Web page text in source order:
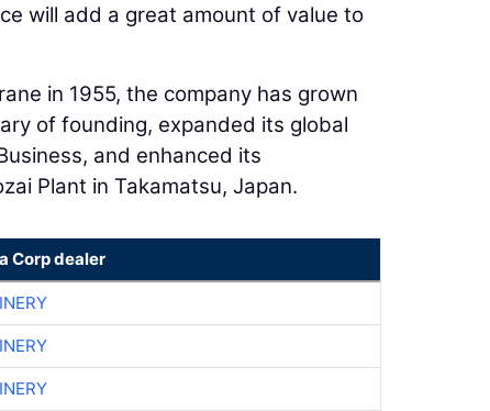
will add a great amount of value to
in 1955, the company has grown
of founding, expanded its global
and enhanced its
Plant in Takamatsu, Japan.
Corp dealer